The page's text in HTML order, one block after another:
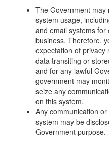
The Government
system usage,
and email systems for
business. Therefore,
expectation of privacy
data transiting or
and for any lawful
government may
seize any
on this system.
Any communication
system may be
Government purpose.